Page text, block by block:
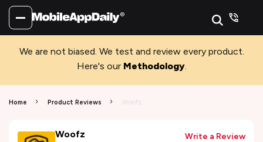
We are not biased. We test and review every product.
Here's our Methodology.
Home Product Reviews Woofz
Woofz Write a Review